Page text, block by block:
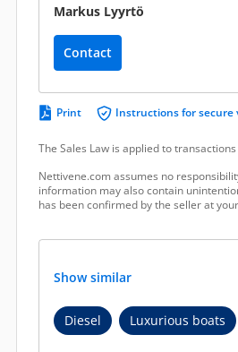
Markus Lyyrtö
Contact
Print Instructions for secure
The Sales Law is applied to
Nettivene.com assumes no
information may also contain
has been confirmed by the seller at
Show similar
Diesel Luxurious boats